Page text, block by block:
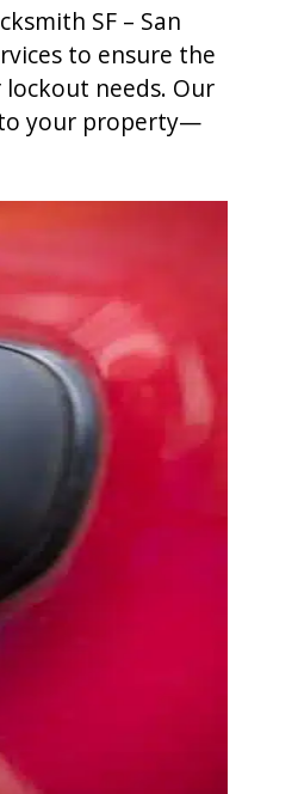
SF – San
to ensure the
needs. Our
to your property—